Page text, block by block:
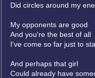
Did circles around my
My opponents are good
And you're the best of all
I've come so far just to
And perhaps that girl
Could already have